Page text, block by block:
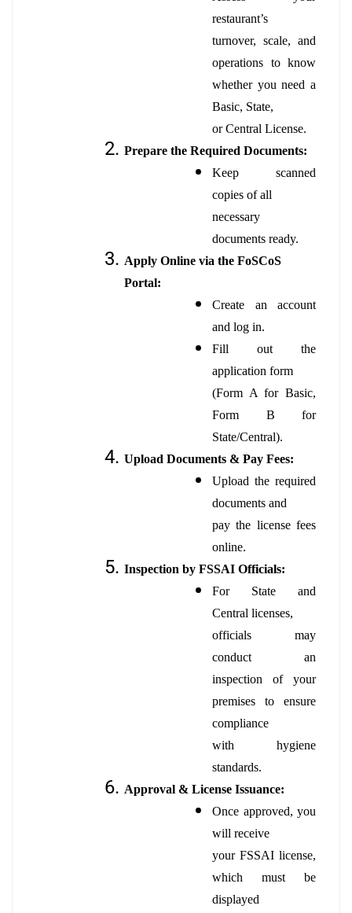
restaurant’s
turnover, scale, and
operations to know
whether you need a
Basic, State,
or Central License.
Prepare the Required Documents:
Keep scanned
copies of all
necessary
documents ready.
Apply Online via the FoSCoS
Portal:
Create an account
and log in.
Fill out the
application form
(Form A for Basic,
Form B for
State/Central).
Upload Documents & Pay Fees:
Upload the required
documents and
pay the license fees
online.
Inspection by FSSAI Officials:
For State and
Central licenses,
officials may
conduct an
inspection of your
premises to ensure
compliance
with hygiene
standards.
Approval & License Issuance:
Once approved, you
will receive
your FSSAI license,
which must be
displayed